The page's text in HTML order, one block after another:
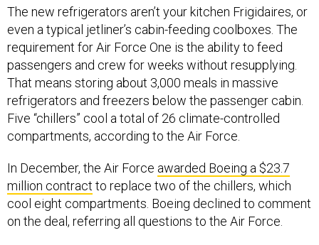
The new refrigerators aren’t your kitchen Frigidaires, or
even a typical jetliner’s cabin-feeding coolboxes. The
requirement for Air Force One is the ability to feed
passengers and crew for weeks without resupplying.
That means storing about 3,000 meals in massive
refrigerators and freezers below the passenger cabin.
Five “chillers” cool a total of 26 climate-controlled
compartments, according to the Air Force.
In December, the Air Force awarded Boeing a $23.7
million contract to replace two of the chillers, which
cool eight compartments. Boeing declined to comment
on the deal, referring all questions to the Air Force.